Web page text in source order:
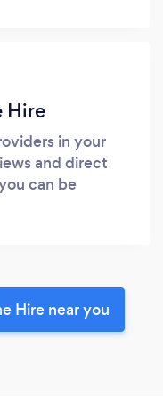
Hire
in your
and direct
can be
Hire near you